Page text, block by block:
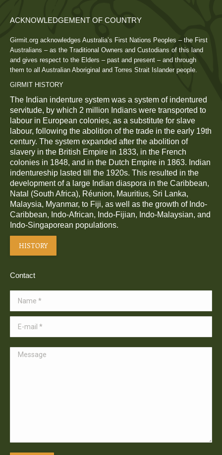
ACKNOWLEDGEMENT OF COUNTRY
Girmit.org acknowledges Australia’s First Nations Peoples – the First
Australians – as the Traditional Owners and Custodians of this land
and gives respect to the Elders – past and present – and through
them to all Australian Aboriginal and Torres Strait Islander people.
GIRMIT HISTORY
The Indian indenture system was a system of indentured
servitude, by which 2 million Indians were transported to
labour in European colonies, as a substitute for slave
labour, following the abolition of the trade in the early 19th
century. The system expanded after the abolition of
slavery in the British Empire in 1833, in the French
colonies in 1848, and in the Dutch Empire in 1863. Indian
indentureship lasted till the 1920s. This resulted in the
development of a large Indian diaspora in the Caribbean,
Natal (South Africa), Réunion, Mauritius, Sri Lanka,
Malaysia, Myanmar, to Fiji, as well as the growth of Indo-
Caribbean, Indo-African, Indo-Fijian, Indo-Malaysian, and
Indo-Singaporean populations.
HISTORY
Contact
Message